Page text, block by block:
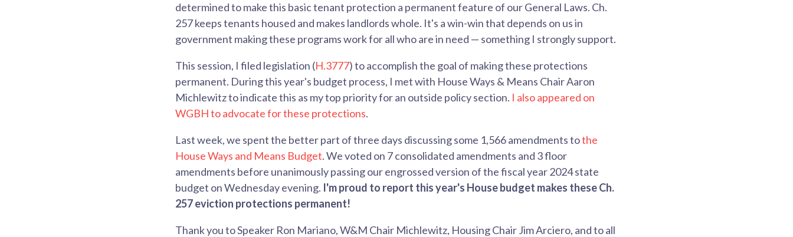
determined to make this basic tenant protection a permanent feature of our General Laws. Ch.
257 keeps tenants housed and makes landlords whole. It's a win-win that depends on us in
government making these programs work for all who are in need — something I strongly support.
This session, I filed legislation (H.3777) to accomplish the goal of making these protections
permanent. During this year's budget process, I met with House Ways & Means Chair Aaron
Michlewitz to indicate this as my top priority for an outside policy section. I also appeared on
WGBH to advocate for these protections.
Last week, we spent the better part of three days discussing some 1,566 amendments tothe
House Ways and Means Budget. We voted on 7 consolidated amendments and 3 floor
amendments before unanimously passing our engrossed version of the fiscal year 2024 state
budget on Wednesday evening. I'm proud to report this year's House budget makes these Ch.
257 eviction protections permanent!
Thank you to Speaker Ron Mariano, W&M Chair Michlewitz, Housing Chair Jim Arciero, and to all